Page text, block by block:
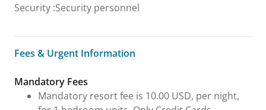
Security :Security personnel
Fees & Urgent Information
Fees & Urgent Information
Mandatory Fees
Mandatory resort fee is 10.00 USD, per night,